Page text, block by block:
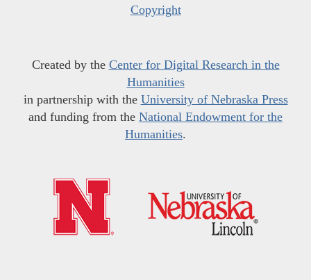
Copyright
Created by the Center for Digital Research in the
Humanities
in partnership with the University of Nebraska Press
and funding from the National Endowment for the
Humanities.